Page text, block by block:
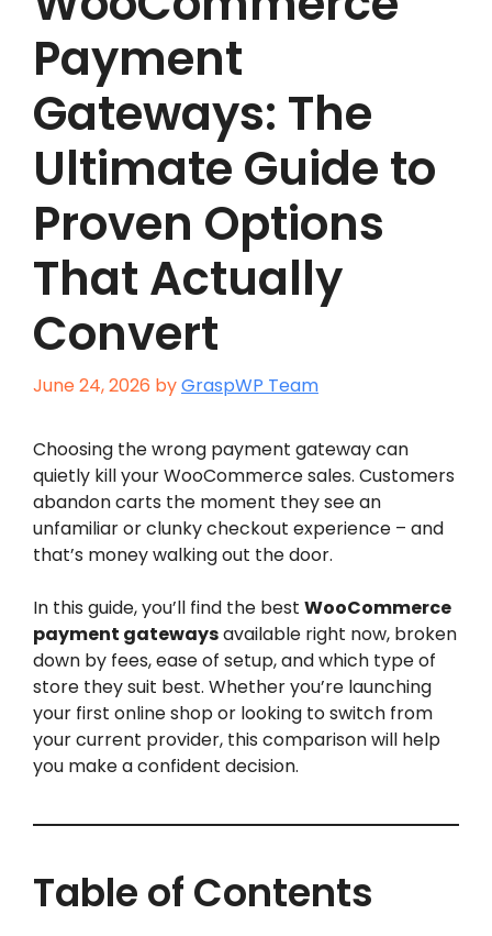
Payment
Gateways: The
Ultimate Guide to
Proven Options
That Actually
Convert
June 24, 2026 byGraspWP Team
Choosing the wrong payment gateway can
quietly kill your WooCommerce sales. Customers
abandon carts the moment they see an
unfamiliar or clunky checkout experience – and
that’s money walking out the door.
In this guide, you’ll find the best WooCommerce
payment gatewaysavailable right now, broken
down by fees, ease of setup, and which type of
store they suit best. Whether you’re launching
your first online shop or looking to switch from
your current provider, this comparison will help
you make a confident decision.
Table of Contents